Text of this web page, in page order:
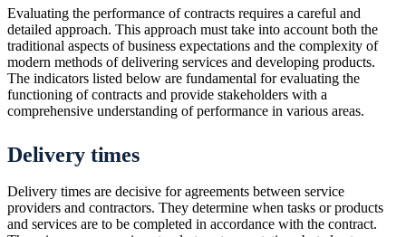
Evaluating the performance of contracts requires a careful and
detailed approach. This approach must take into account both the
traditional aspects of business expectations and the complexity of
modern methods of delivering services and developing products.
The indicators listed below are fundamental for evaluating the
functioning of contracts and provide stakeholders with a
comprehensive understanding of performance in various areas.
Delivery times
Delivery times are decisive for agreements between service
providers and contractors. They determine when tasks or products
and services are to be completed in accordance with the contract.